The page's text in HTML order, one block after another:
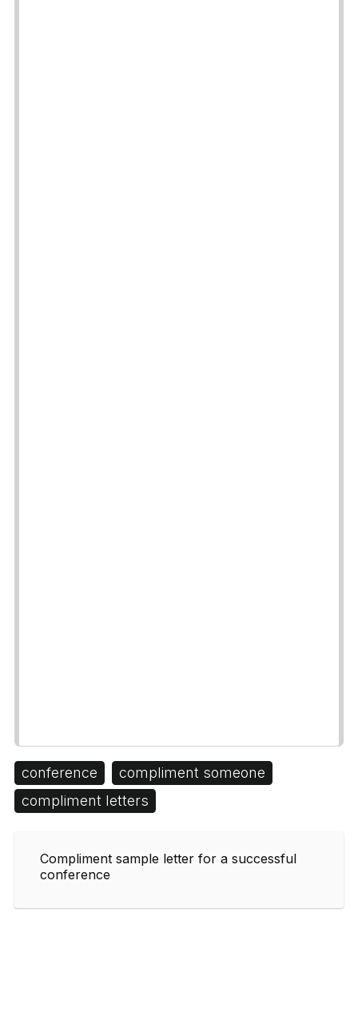
conference
compliment someone
compliment letters
Compliment sample letter for a successful
conference